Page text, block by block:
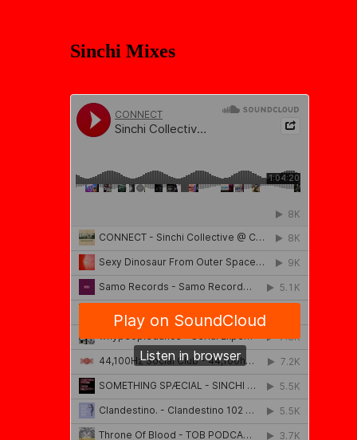
Sinchi Mixes